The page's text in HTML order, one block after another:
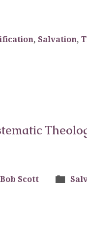
, Salvation,
Bob Scott